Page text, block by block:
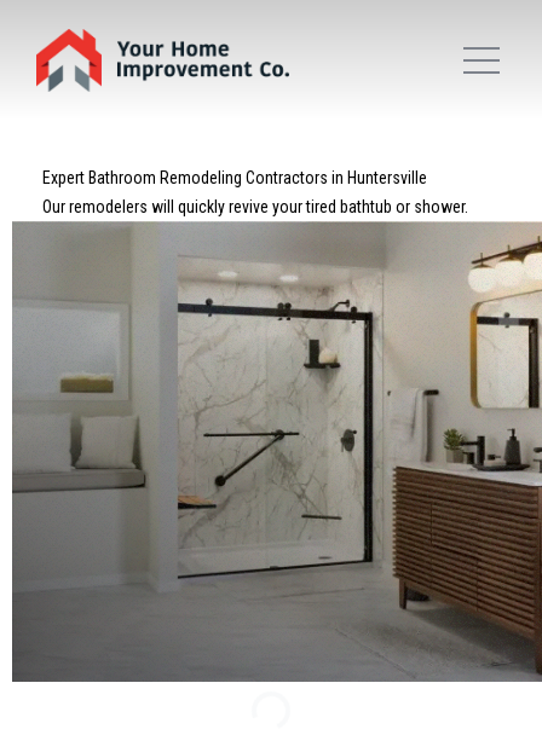
Expert Bathroom Remodeling Contractors in Huntersville
Our remodelers will quickly revive your tired bathtub or shower.